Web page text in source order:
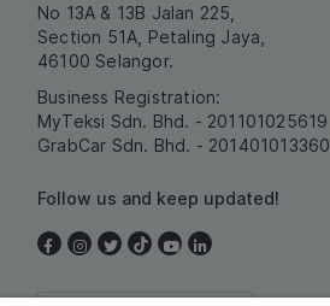
No 13A & 13B Jalan 225,
Section 51A, Petaling Jaya,
46100 Selangor.
Business Registration:
MyTeksi Sdn. Bhd. - 201101025619
GrabCar Sdn. Bhd. - 201401013360
Follow us and keep updated!